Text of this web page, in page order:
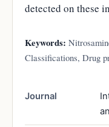
detected on these
Keywords:
Classifications, Drug
Journal